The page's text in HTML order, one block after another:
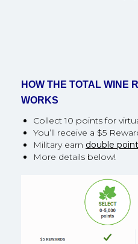
HOW THE TOTAL WINE
WORKS
Collect 10 points for
You’ll receive a $5
Military earn double
More details below!